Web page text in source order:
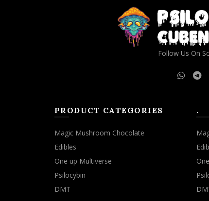
Follow Us On
PRODUCT CATEGORIES
Magic Mushroom Chocolate
Edibles
One up Multiverse
Psilocybin
DMT
.